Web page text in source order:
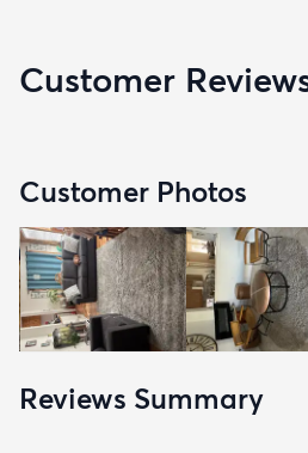
Customer
Customer Photos
Reviews Summary